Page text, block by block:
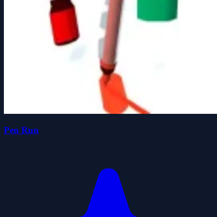
Pen Run